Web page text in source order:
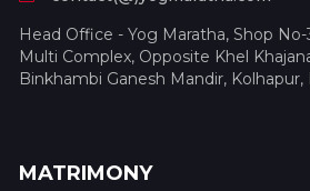
Head Office - Yog Maratha, Shop
Multi Complex, Opposite Khel
Binkhambi Ganesh Mandir, Kolhapur,
MATRIMONY